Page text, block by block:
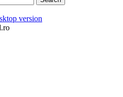
version